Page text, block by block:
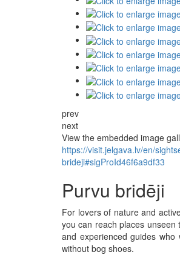
prev
next
View the embedded image
https://visit.jelgava.lv/en/
brideji#sigProId46f6a9df33
Purvu bridēji
For lovers of nature and
you can reach places unseen
and experienced guides
without bog shoes.